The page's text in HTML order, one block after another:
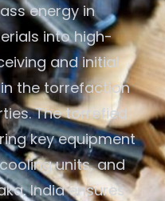
energy in
into high-
and initial
the torrefaction
The torrefied
key equipment
units, and
India ensures